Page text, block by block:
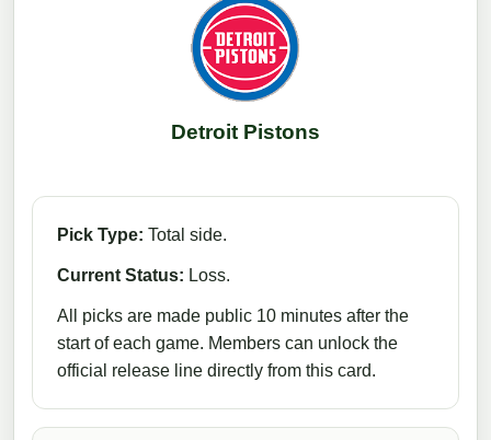
Detroit Pistons
Pick Type: Total side.
Current Status: Loss.
All picks are made public 10 minutes after the
start of each game. Members can unlock the
official release line directly from this card.